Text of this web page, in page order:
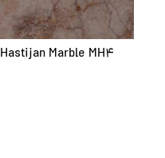
Hastijan Marble MH4